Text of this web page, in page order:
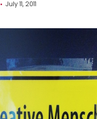
July 11, 2011